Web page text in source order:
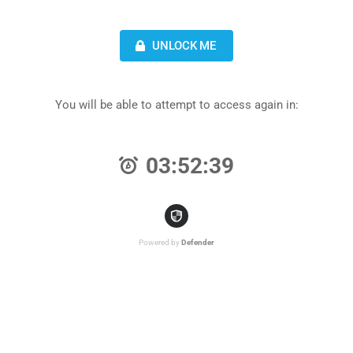
UNLOCK ME
You will be able to attempt to access again in:
03:52:39
Powered by Defender